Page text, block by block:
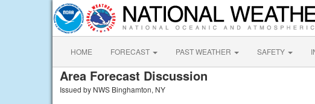
HOME FORECAST PAST WEATHER SAFETY
Area Forecast Discussion
Issued by NWS Binghamton, NY